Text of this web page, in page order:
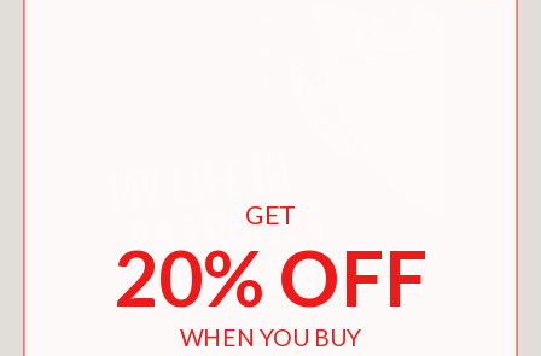
GET
20% OFF
WHEN YOU BUY